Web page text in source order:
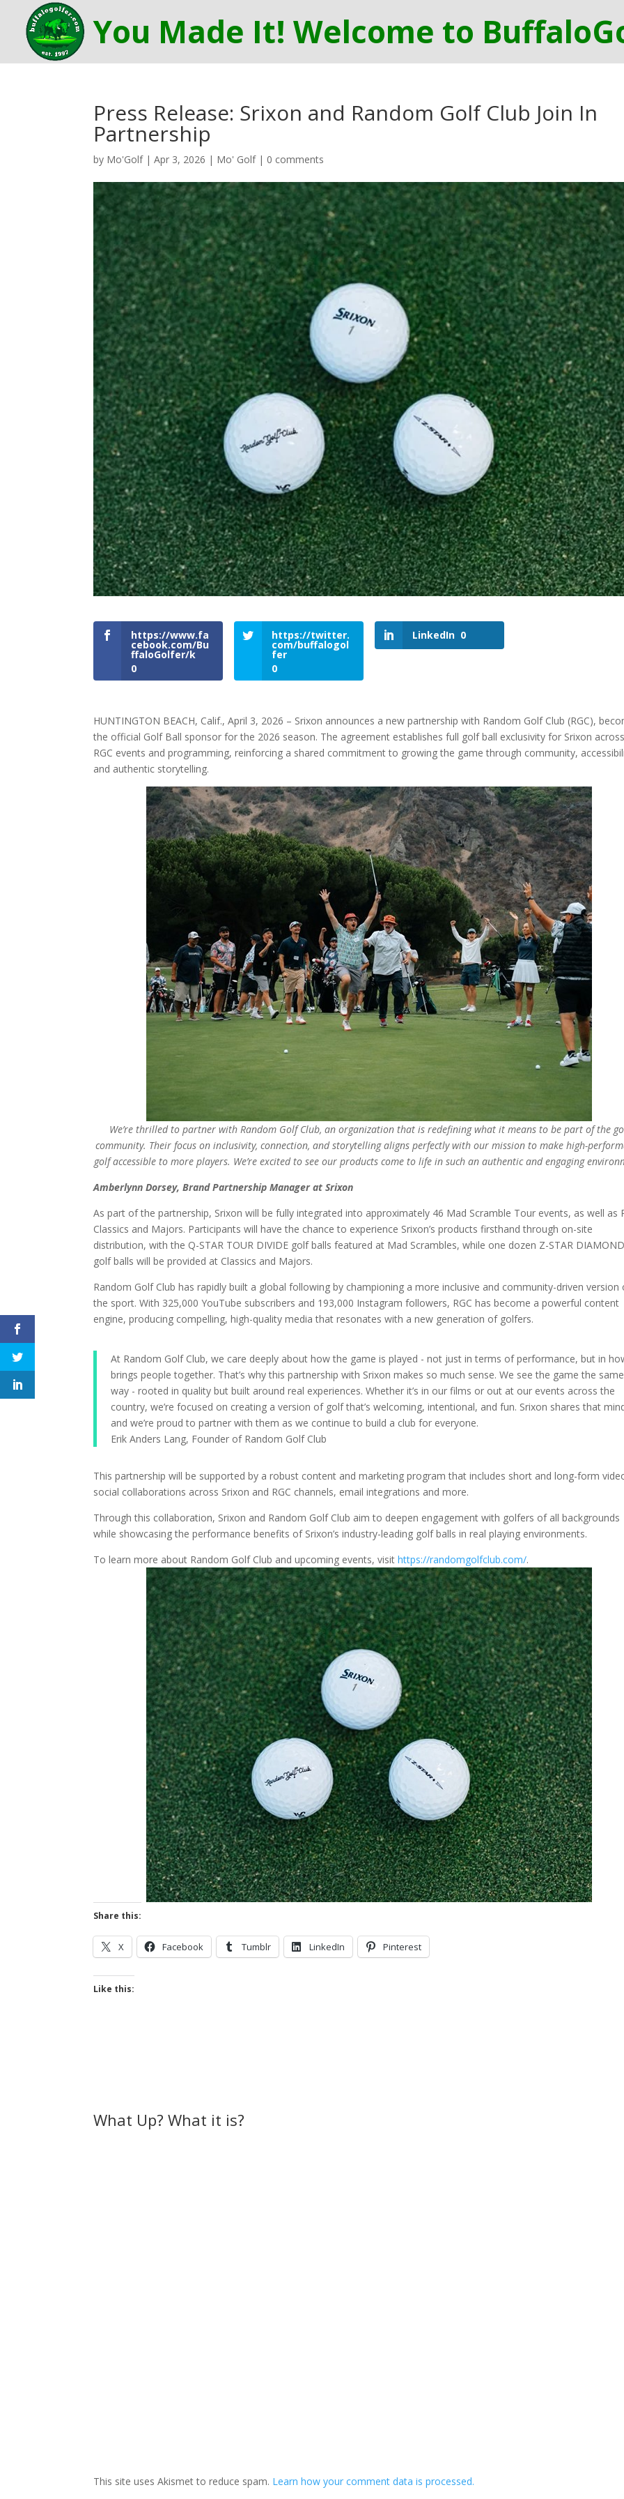
Press Release: Srixon and Random Golf Club Join In
Partnership
by Mo'Golf|Apr 3, 2026 | Mo' Golf| 0 comments
https://www.fa
cebook.com/Bu
ffaloGolfer/k
0
https://twitter.
com/buffalogol
fer
0
LinkedIn 0
HUNTINGTON BEACH, Calif., April 3, 2026 – Srixon announces a new partnership with Random Golf Club (RGC),
the official Golf Ball sponsor for the 2026 season. The agreement establishes full golf ball exclusivity for Srixon
RGC events and programming, reinforcing a shared commitment to growing the game through community,
and authentic storytelling.
We’re thrilled to partner with Random Golf Club, an organization that is redefining what it means to be part of the
community. Their focus on inclusivity, connection, and storytelling aligns perfectly with our mission to make high-
golf accessible to more players. We’re excited to see our products come to life in such an authentic and engaging
Amberlynn Dorsey, Brand Partnership Manager at Srixon
As part of the partnership, Srixon will be fully integrated into approximately 46 Mad Scramble Tour events, as well as
Classics and Majors. Participants will have the chance to experience Srixon’s products firsthand through on-site
distribution, with the Q-STAR TOUR DIVIDE golf balls featured at Mad Scrambles, while one dozen Z-STAR DIAMOND
golf balls will be provided at Classics and Majors.
Random Golf Club has rapidly built a global following by championing a more inclusive and community-driven version
the sport. With 325,000 YouTube subscribers and 193,000 Instagram followers, RGC has become a powerful content
engine, producing compelling, high-quality media that resonates with a new generation of golfers.
At Random Golf Club, we care deeply about how the game is played - not just in terms of performance, but in
brings people together. That’s why this partnership with Srixon makes so much sense. We see the game the same
way - rooted in quality but built around real experiences. Whether it’s in our films or out at our events across the
country, we’re focused on creating a version of golf that’s welcoming, intentional, and fun. Srixon shares that
and we’re proud to partner with them as we continue to build a club for everyone.
Erik Anders Lang, Founder of Random Golf Club
This partnership will be supported by a robust content and marketing program that includes short and long-form
social collaborations across Srixon and RGC channels, email integrations and more.
Through this collaboration, Srixon and Random Golf Club aim to deepen engagement with golfers of all backgrounds
while showcasing the performance benefits of Srixon’s industry-leading golf balls in real playing environments.
To learn more about Random Golf Club and upcoming events, visithttps://randomgolfclub.com/.
Share this:
X Facebook Tumblr LinkedIn Pinterest
Like this:
What Up? What it is?
This site uses Akismet to reduce spam. Learn how your comment data is processed.